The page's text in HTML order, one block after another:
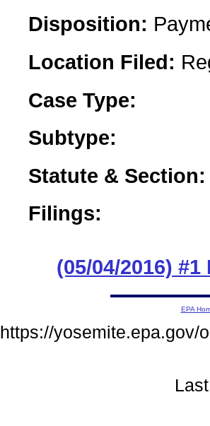
Disposition:
Location Filed:
Case Type:
Subtype:
Statute & Section:
Filings:
(05/04/2016)
EPA
https://yosemite.epa.gov/